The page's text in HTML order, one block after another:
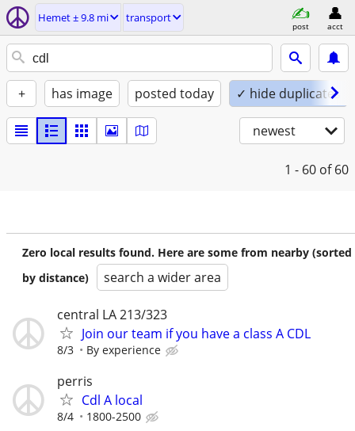
Hemet ± 9.8 mi transport
post acct
+ has image posted today ✓ hide duplicates
newest
1 - 60 of 60
Zero local results found. Here are some from nearby (sorted
by distance)
search a wider area
central LA 213/323
Join our team if you have a class A CDL
8/3 By experience
perris
Cdl A local
8/4 1800-2500